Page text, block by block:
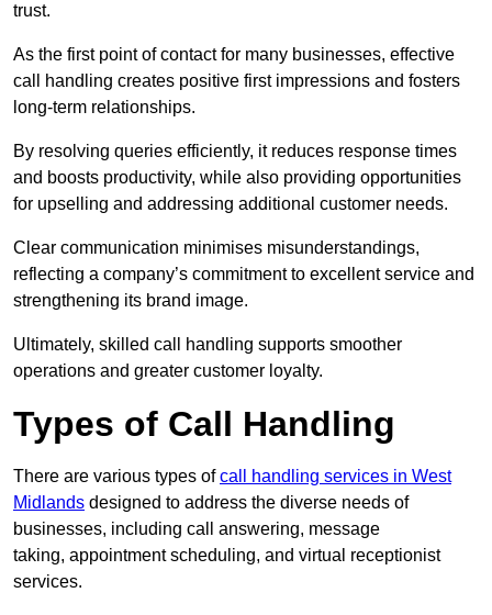
trust.
As the first point of contact for many businesses, effective
call handling creates positive first impressions and fosters
long-term relationships.
By resolving queries efficiently, it reduces response times
and boosts productivity, while also providing opportunities
for upselling and addressing additional customer needs.
Clear communication minimises misunderstandings,
reflecting a company’s commitment to excellent service and
strengthening its brand image.
Ultimately, skilled call handling supports smoother
operations and greater customer loyalty.
Types of Call Handling
There are various types ofcall handling services in West
Midlands designed to address the diverse needs of
businesses, including call answering, message
taking, appointment scheduling, and virtual receptionist
services.